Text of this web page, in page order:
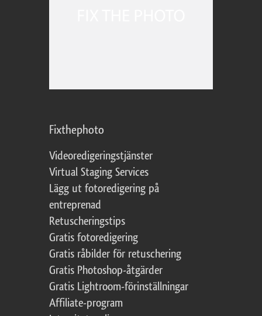
Fixthephoto
Videoredigeringstjänster
Virtual Staging Services
Lägg ut fotoredigering på
entreprenad
Retuscheringstips
Gratis fotoredigering
Gratis råbilder för retuschering
Gratis Photoshop-åtgärder
Gratis Lightroom-förinställningar
Affiliate-program